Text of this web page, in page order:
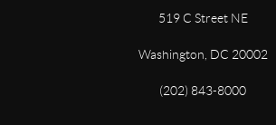
519 C Street NE
Washington, DC 20002
(202) 843-8000